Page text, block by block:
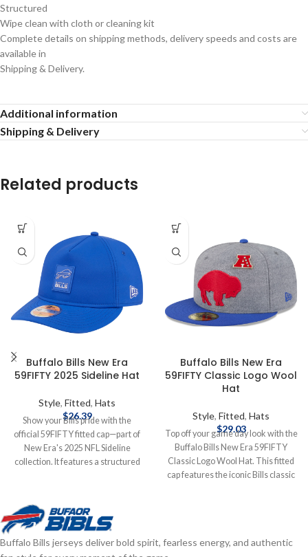
Structured
Wipe clean with cloth or cleaning kit
Complete details on shipping methods, delivery speeds and costs are
available in
Shipping & Delivery.
Additional information
Shipping & Delivery
Related products
Buffalo Bills New Era
59FIFTY 2025 Sideline Hat
Style, Fitted, Hats
$26.39
Show your Bills pride with the
official 59FIFTY fitted cap—part of
New Era's 2025 NFL Sideline
collection. It features a structured
Bills logo on the front, matching
NFL shield at the back, and durable
polyester construction for peak
comfort and performance—
Buffalo Bills New Era
59FIFTY Classic Logo Wool
Hat
Style, Fitted, Hats
$29.03
Top off your game day look with the
Buffalo Bills New Era 59FIFTY
Classic Logo Wool Hat. This fitted
cap features the iconic Bills classic
structured 59FIFTY design offers a
Buffalo Bills jerseys deliver bold spirit, fearless energy, and authentic